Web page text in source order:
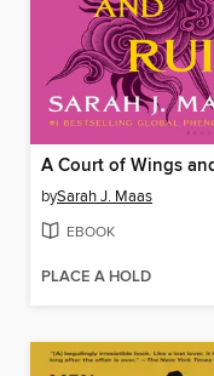
bySarah J. Maas
EBOOK
PLACE A HOLD